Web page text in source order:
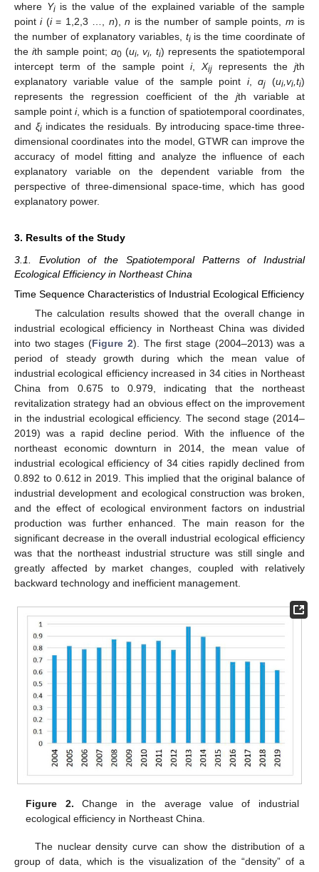
where Yiis the value of the explained variable of the sample
pointi(i= 1,2,3 …, n),n is the number of sample points, m is
the number of explanatory variables, tiis the time coordinate of
the ith sample point; ɑ0(ui, vi, ti) represents the spatiotemporal
intercept term of the sample point i, Xij represents the jth
explanatory variable value of the sample point i,ɑj (ui,vi,ti)
represents the regression coefficient of the jth variable at
sample point i, which is a function of spatiotemporal coordinates,
and ξiindicates the residuals. By introducing space-time three-
dimensional coordinates into the model, GTWR can improve the
accuracy of model fitting and analyze the influence of each
explanatory variable on the dependent variable from the
perspective of three-dimensional space-time, which has good
explanatory power.
3. Results of the Study
3.1. Evolution of the Spatiotemporal Patterns of Industrial
Ecological Efficiency in Northeast China
Time Sequence Characteristics of Industrial Ecological Efficiency
The calculation results showed that the overall change in
industrial ecological efficiency in Northeast China was divided
into two stages (Figure 2). The first stage (2004–2013) was a
period of steady growth during which the mean value of
industrial ecological efficiency increased in 34 cities in Northeast
China from 0.675 to 0.979, indicating that the northeast
revitalization strategy had an obvious effect on the improvement
in the industrial ecological efficiency. The second stage (2014–
2019) was a rapid decline period. With the influence of the
northeast economic downturn in 2014, the mean value of
industrial ecological efficiency of 34 cities rapidly declined from
0.892 to 0.612 in 2019. This implied that the original balance of
industrial development and ecological construction was broken,
and the effect of ecological environment factors on industrial
production was further enhanced. The main reason for the
significant decrease in the overall industrial ecological efficiency
was that the northeast industrial structure was still single and
greatly affected by market changes, coupled with relatively
backward technology and inefficient management.
Figure 2. Change in the average value of industrial
ecological efficiency in Northeast China.
The nuclear density curve can show the distribution of a
group of data, which is the visualization of the “density” of a